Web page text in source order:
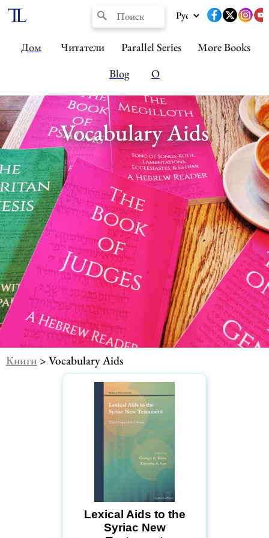
Дом Читатели Parallel Series
More Books
Blog
О
Vocabulary Aids
Книги > Vocabulary Aids
Lexical Aids to the
Syriac New